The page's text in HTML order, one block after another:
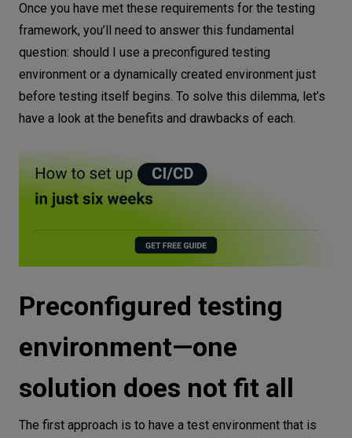
Once you have met these requirements for the testing
framework, you’ll need to answer this fundamental
question: should I use a preconfigured testing
environment or a dynamically created environment just
before testing itself begins. To solve this dilemma, let’s
have a look at the benefits and drawbacks of each.
Preconfigured testing
environment—one
solution does not fit all
The first approach is to have a test environment that is